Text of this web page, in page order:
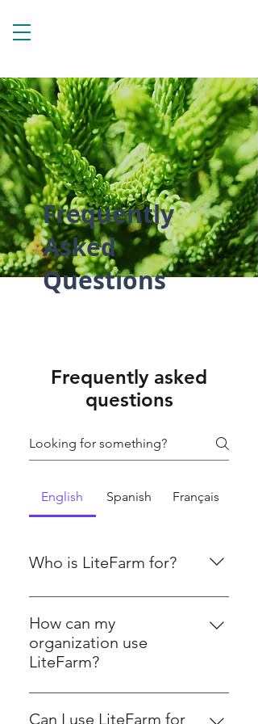
Frequently
Asked
Questions
Frequently asked
questions
English Spanish Français
Who is LiteFarm for?
LiteFarm is designed for growers,
including crop, dairy, poultry, and
pig farmers, as well as farm
technicians, farmer cooperatives &
academics. The platform supports
a diverse range of agricultural
How can my
organization use
LiteFarm?
LiteFarm provides tools to help
organizations manage farm
Can I use LiteFarm for